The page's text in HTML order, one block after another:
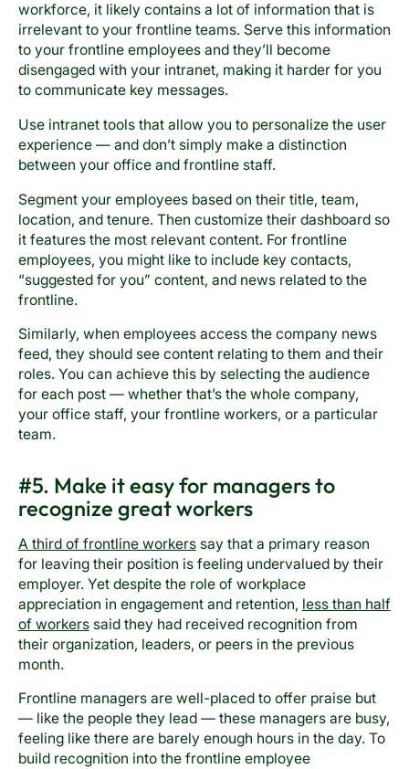
workforce, it likely contains a lot of information that is
irrelevant to your frontline teams. Serve this information
to your frontline employees and they’ll become
disengaged with your intranet, making it harder for you
to communicate key messages.
Use intranet tools that allow you to personalize the user
experience — and don’t simply make a distinction
between your office and frontline staff.
Segment your employees based on their title, team,
location, and tenure. Then customize their dashboard so
it features the most relevant content. For frontline
employees, you might like to include key contacts,
“suggested for you” content, and news related to the
frontline.
Similarly, when employees access the company news
feed, they should see content relating to them and their
roles. You can achieve this by selecting the audience
for each post — whether that’s the whole company,
your office staff, your frontline workers, or a particular
team.
#5. Make it easy for managers to
recognize great workers
A third of frontline workerssay that a primary reason
for leaving their position is feeling undervalued by their
employer. Yet despite the role of workplace
appreciation in engagement and retention, less than half
of workerssaid they had received recognition from
their organization, leaders, or peers in the previous
month.
Frontline managers are well-placed to offer praise but
— like the people they lead — these managers are busy,
feeling like there are barely enough hours in the day. To
build recognition into the frontline employee